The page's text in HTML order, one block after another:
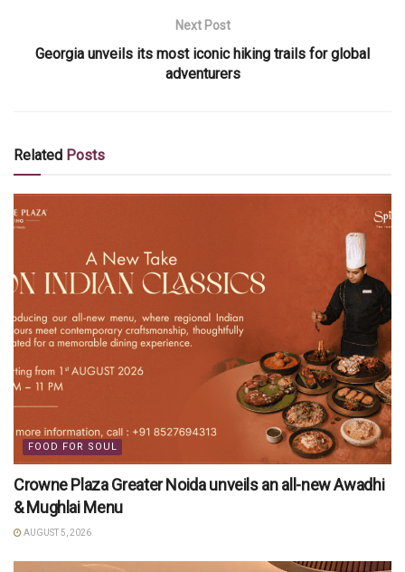
Next Post
Georgia unveils its most iconic hiking trails for global
adventurers
Related Posts
FOOD FOR SOUL
Crowne Plaza Greater Noida unveils an all-new Awadhi
& Mughlai Menu
AUGUST 5, 2026